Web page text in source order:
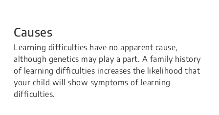
Causes
Learning difficulties have no apparent cause,
although genetics may play a part. A family history
of learning difficulties increases the likelihood that
your child will show symptoms of learning
difficulties.